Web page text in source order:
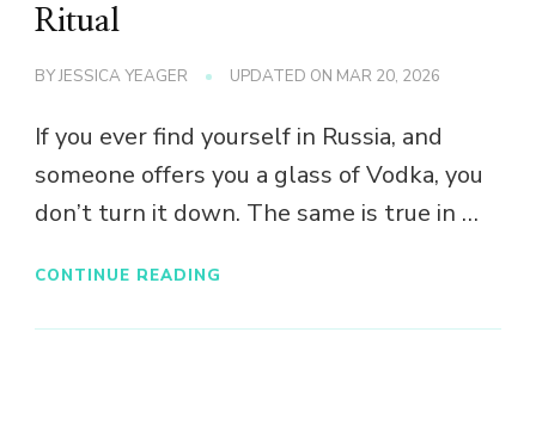
Ritual
BYJESSICA YEAGER UPDATED ON MAR 20, 2026
If you ever find yourself in Russia, and
someone offers you a glass of Vodka, you
don’t turn it down. The same is true in …
CONTINUE READING